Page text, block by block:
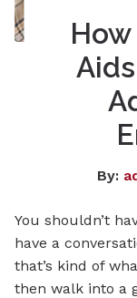
By:
You shouldn’t
have a
that’s kind of
then walk into a